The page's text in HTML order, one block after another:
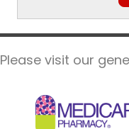
Please visit our